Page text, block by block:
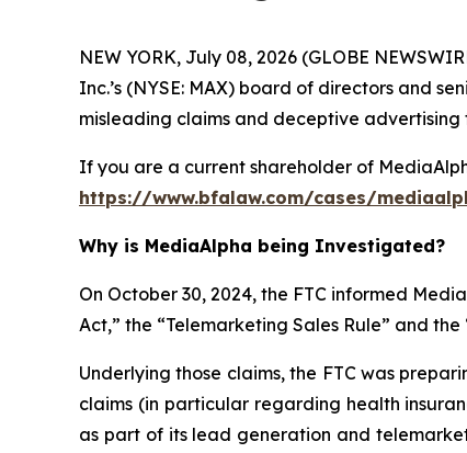
NEW YORK, July 08, 2026 (GLOBE
Inc.’s (NYSE: MAX) board of directors and
misleading claims and deceptive advertising
If you are a current shareholder of
https://www.bfalaw.com/cases/
Why is MediaAlpha being Investigated?
On October 30, 2024, the FTC informed
Act,” the “Telemarketing Sales Rule” and
Underlying those claims, the FTC was
claims (in particular regarding health
as part of its lead generation and